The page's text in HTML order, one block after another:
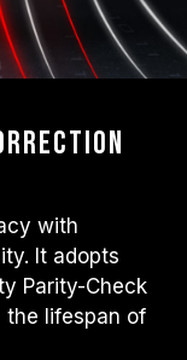
with
It adopts
Parity-Check
the lifespan of